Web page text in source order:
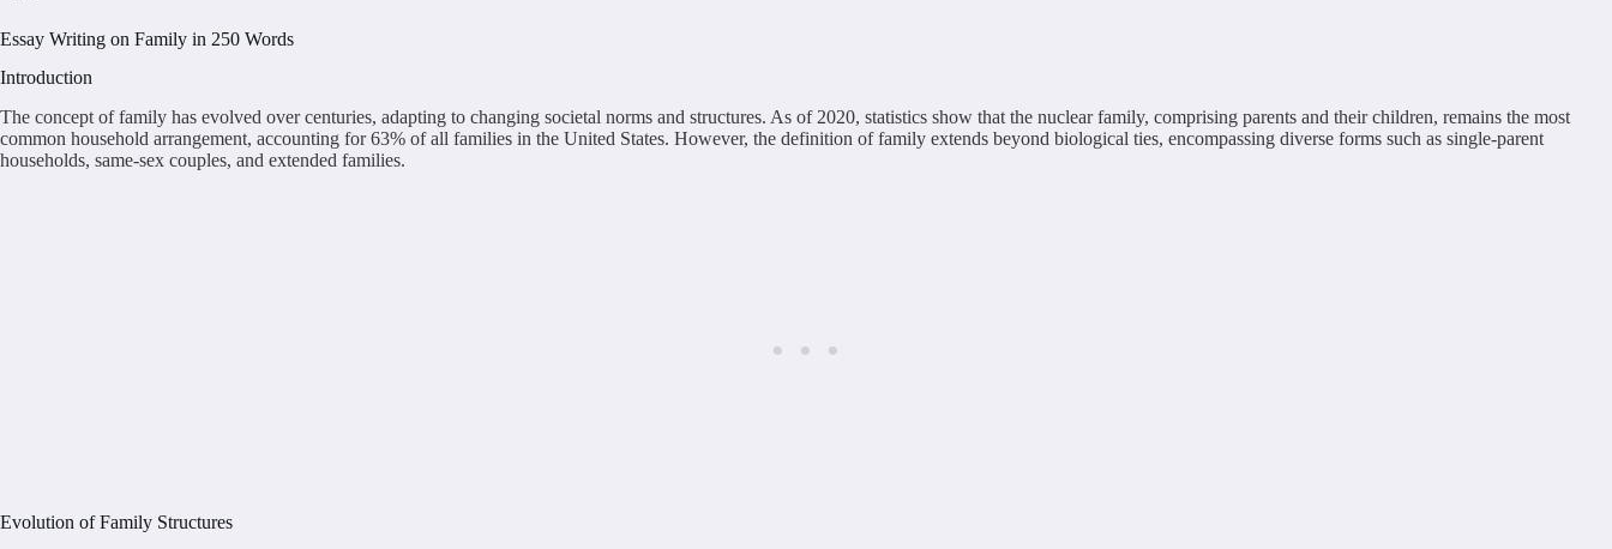
Essay Writing on Family in 250 Words
Introduction
The concept of family has evolved over centuries, adapting to changing societal norms and structures. As of 2020, statistics show that the nuclear family, comprising parents and their children, remains the most
common household arrangement, accounting for 63% of all families in the United States. However, the definition of family extends beyond biological ties, encompassing diverse forms such as single-parent
households, same-sex couples, and extended families.
Evolution of Family Structures